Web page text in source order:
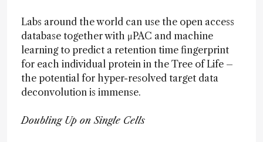
Labs around the world can use the open access
database together with μPAC and machine
learning to predict a retention time fingerprint
for each individual protein in the Tree of Life –
the potential for hyper-resolved target data
deconvolution is immense.
Doubling Up on Single Cells